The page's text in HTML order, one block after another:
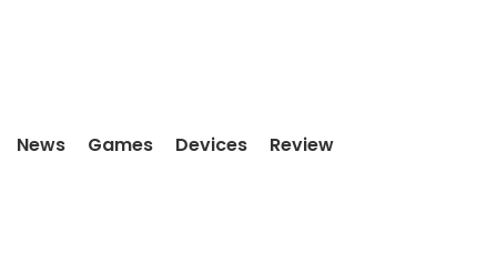
News Games Devices Review